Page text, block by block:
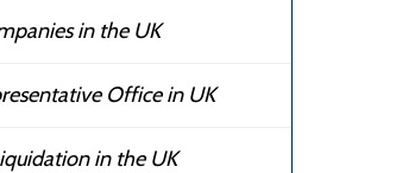
in the UK
Office in UK
in the UK